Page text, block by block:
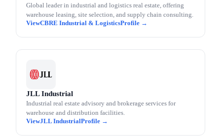
Global leader in industrial and logistics real estate, offering
warehouse leasing, site selection, and supply chain consulting.
CBRE Industrial & Logistics
JLL Industrial
Industrial real estate advisory and brokerage services for
warehouse and distribution facilities.
JLL Industrial